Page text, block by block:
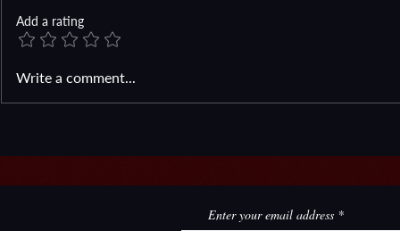
Sometimes You Just Need to
Look In Your Backyard
Add a rating
Write a comment...
Enter your email address